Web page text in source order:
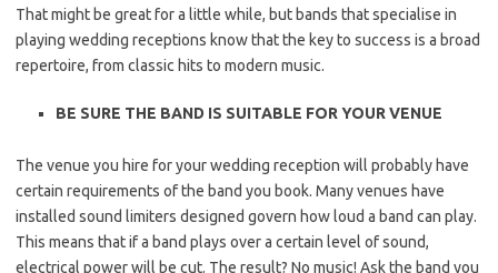
That might be great for a little while, but bands that specialise in
playing wedding receptions know that the key to success is a broad
repertoire, from classic hits to modern music.
BE SURE THE BAND IS SUITABLE FOR YOUR VENUE
The venue you hire for your wedding reception will probably have
certain requirements of the band you book. Many venues have
installed sound limiters designed govern how loud a band can play.
This means that if a band plays over a certain level of sound,
electrical power will be cut. The result? No music! Ask the band you